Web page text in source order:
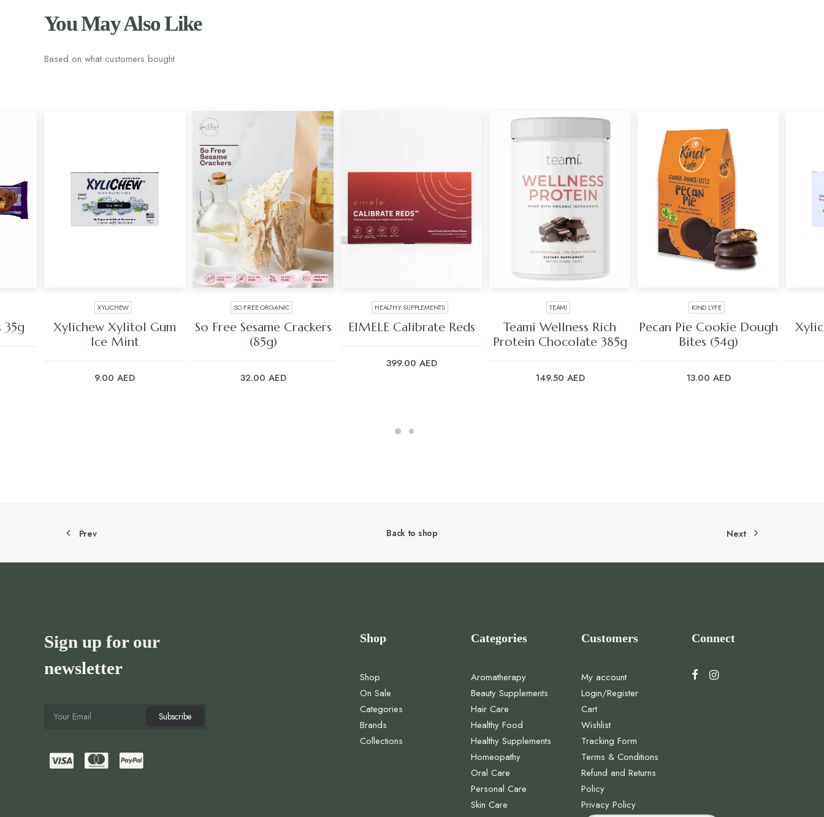
You May Also Like
Based on what customers bought
35g
ADD TO CART
XYLICHEW
Xylichew Xylitol Gum
Ice Mint
9.00 AED
ADD TO CART
SO FREE ORGANIC
So Free Sesame Crackers
(85g)
32.00 AED
ADD TO CART
HEALTHY SUPPLEMENTS
EIMELE Calibrate Reds
399.00 AED
ADD TO CART
TEAMI
Teami Wellness Rich
Protein Chocolate 385g
149.50 AED
ADD TO CART
KIND LYFE
Pecan Pie Cookie Dough
Bites (54g)
13.00 AED
Prev Back to shop Next
Sign up for our
newsletter
Shop
Shop
On Sale
Categories
Brands
Collections
Categories
Aromatherapy
Beauty Supplements
Hair Care
Healthy Food
Healthy Supplements
Homeopathy
Oral Care
Personal Care
Skin Care
Customers
My account
Login/Register
Cart
Wishlist
Tracking Form
Terms & Conditions
Refund and Returns
Policy
Privacy Policy
Connect